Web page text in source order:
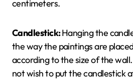
centimeters.
Candlestick:Hanging the
the way the paintings are
according to the size of the
not wish to put the candlestick